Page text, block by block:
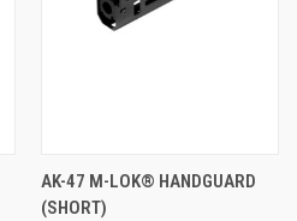
AK-47 M-LOK® HANDGUARD
(SHORT)